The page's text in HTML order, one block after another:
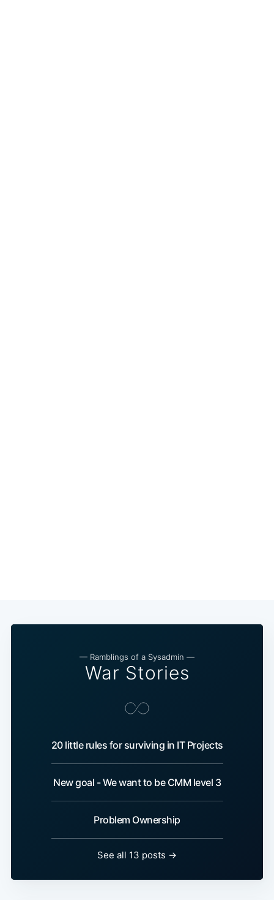
— Ramblings of a Sysadmin —
War Stories
20 little rules for surviving in IT Projects
New goal - We want to be CMM level 3
Problem Ownership
See all 13 posts →